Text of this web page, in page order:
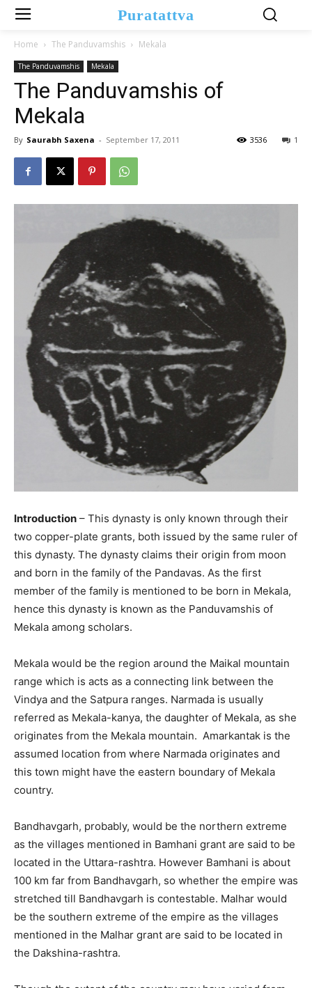
Puratattva
Home The Panduvamshis Mekala
The Panduvamshis Mekala
The Panduvamshis of
Mekala
By Saurabh Saxena - September 17, 2011 1
3536
Introduction – This dynasty is only known through their
two copper-plate grants, both issued by the same ruler of
this dynasty. The dynasty claims their origin from moon
and born in the family of the Pandavas. As the first
member of the family is mentioned to be born in Mekala,
hence this dynasty is known as the Panduvamshis of
Mekala among scholars.
Mekala would be the region around the Maikal mountain
range which is acts as a connecting link between the
Vindya and the Satpura ranges. Narmada is usually
referred as Mekala-kanya, the daughter of Mekala, as she
originates from the Mekala mountain. Amarkantak is the
assumed location from where Narmada originates and
this town might have the eastern boundary of Mekala
country.
Bandhavgarh, probably, would be the northern extreme
as the villages mentioned in Bamhani grant are said to be
located in the Uttara-rashtra. However Bamhani is about
100 km far from Bandhavgarh, so whether the empire was
stretched till Bandhavgarh is contestable. Malhar would
be the southern extreme of the empire as the villages
mentioned in the Malhar grant are said to be located in
the Dakshina-rashtra.